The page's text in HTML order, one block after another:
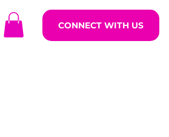
CONNECT WITH US